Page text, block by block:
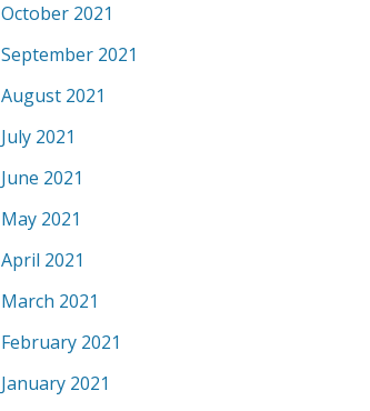
October 2021
September 2021
August 2021
July 2021
June 2021
May 2021
April 2021
March 2021
February 2021
January 2021